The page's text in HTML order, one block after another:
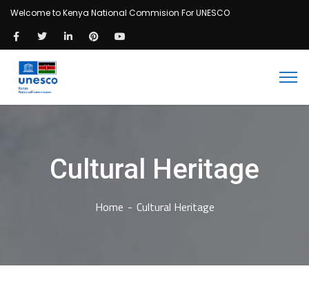
Welcome to Kenya National Commision For UNESCO
Cultural Heritage
Home Cultural Heritage